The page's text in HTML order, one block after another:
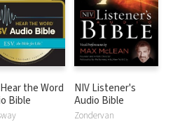
Hear the Word
Bible
NIV Listener's
Audio Bible
Zondervan